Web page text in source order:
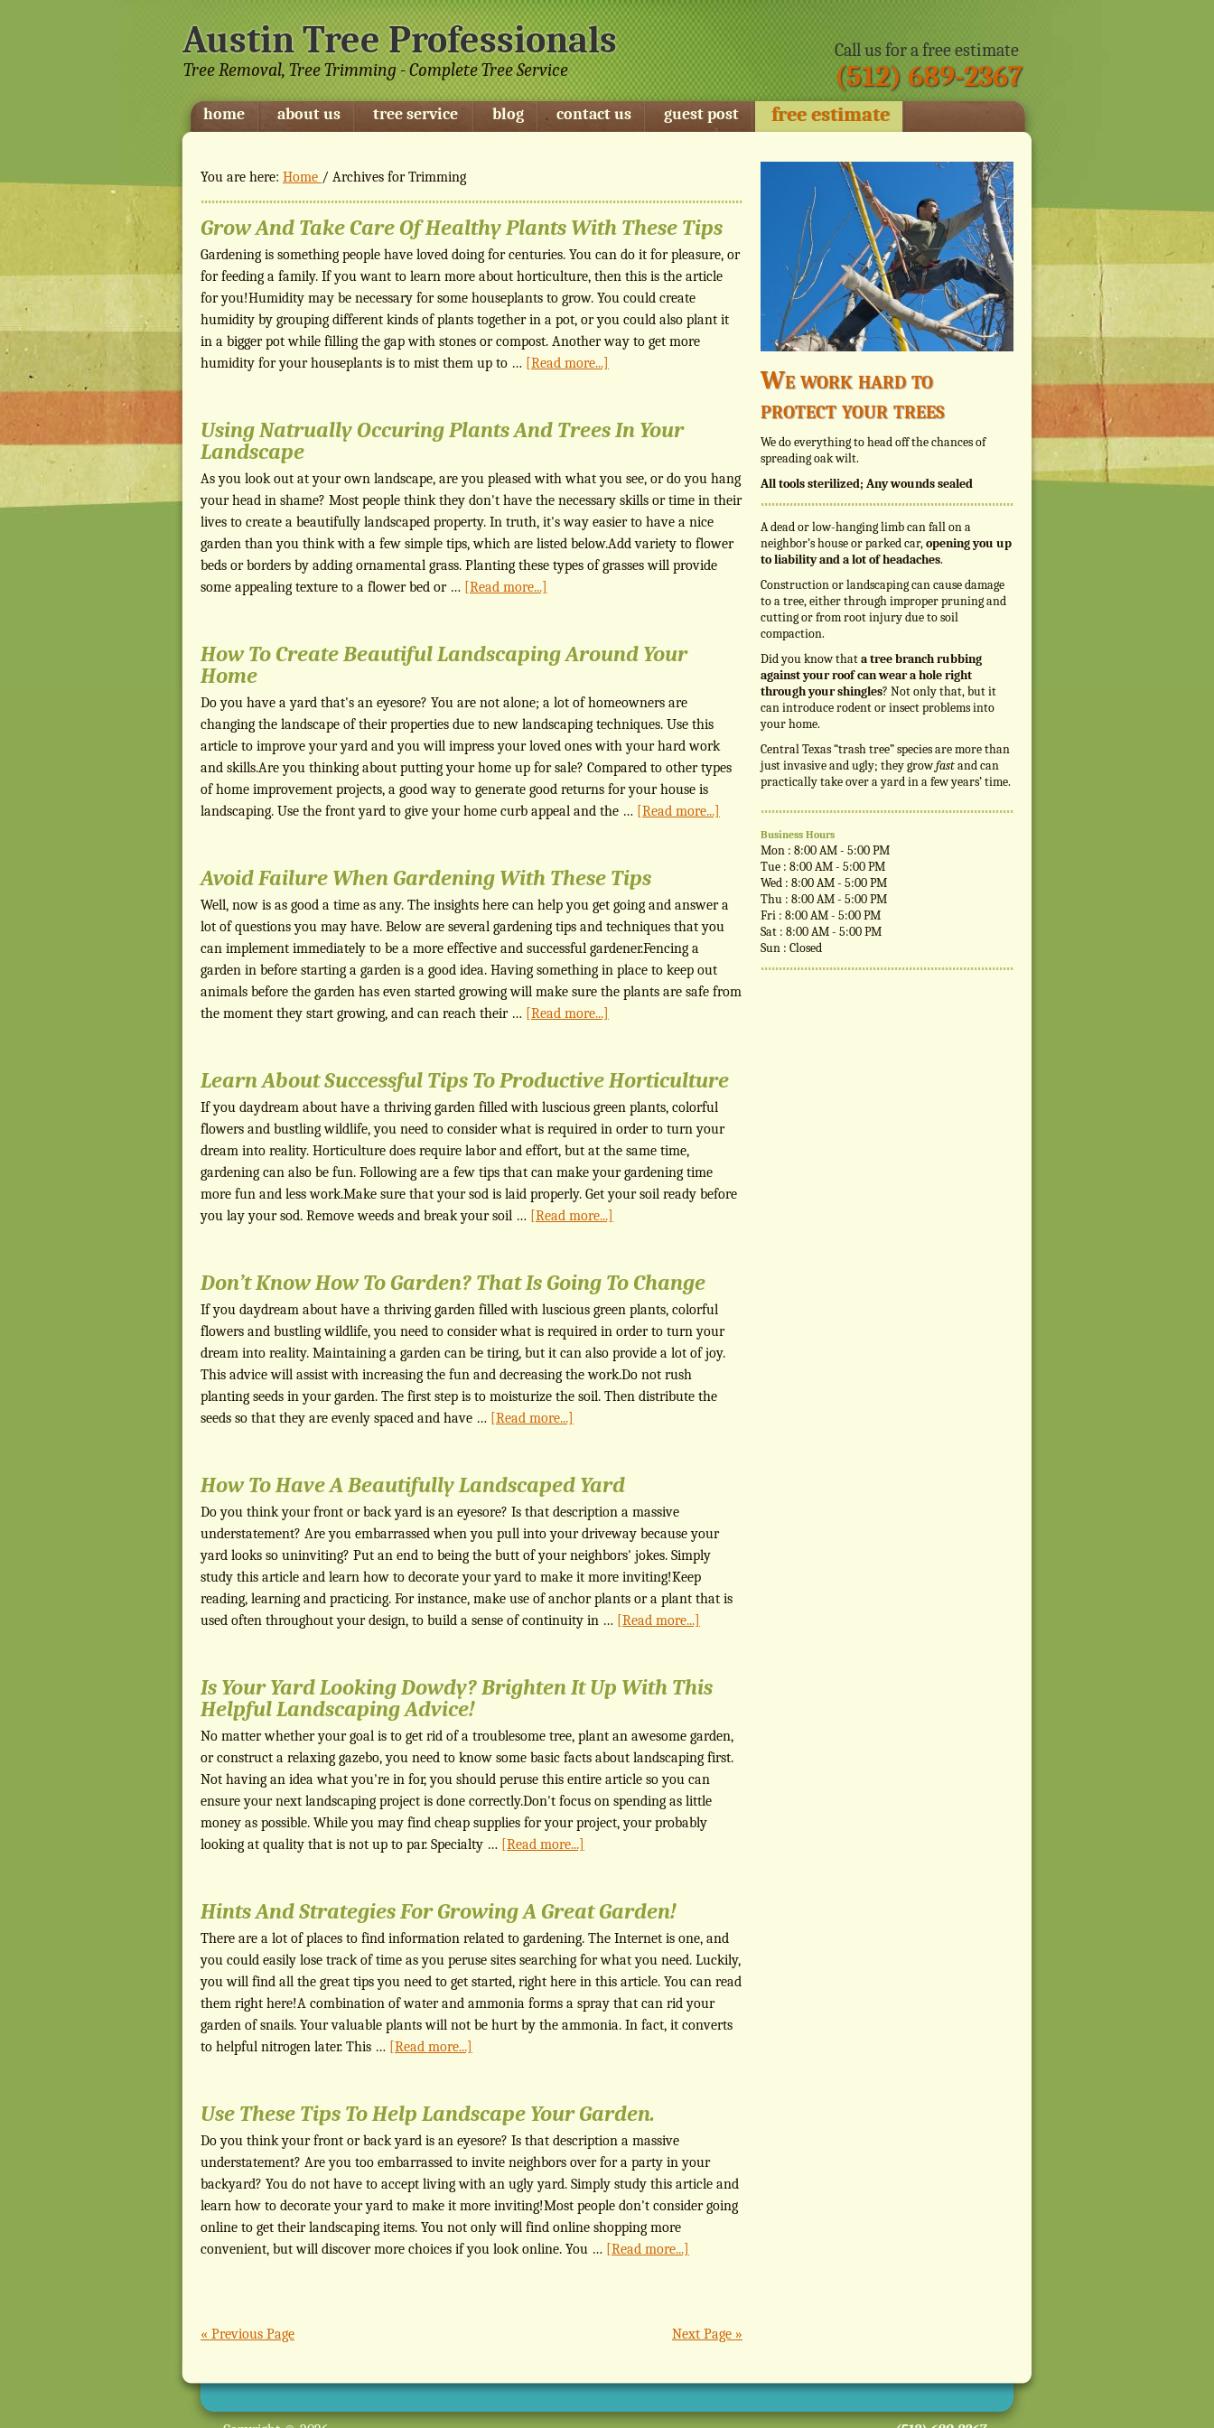
Austin Tree Professionals
Tree Removal, Tree Trimming - Complete Tree Service
Call us for a free estimate
(512) 689-2367
home about us tree service blog contact us guest post free estimate
You are here: Home / Archives for Trimming
Grow And Take Care Of Healthy Plants With These Tips
Gardening is something people have loved doing for centuries. You can do it for pleasure, or
for feeding a family. If you want to learn more about horticulture, then this is the article
for you!Humidity may be necessary for some houseplants to grow. You could create
humidity by grouping different kinds of plants together in a pot, or you could also plant it
in a bigger pot while filling the gap with stones or compost. Another way to get more
humidity for your houseplants is to mist them up to … [Read more...]
Using Natrually Occuring Plants And Trees In Your
Landscape
As you look out at your own landscape, are you pleased with what you see, or do you hang
your head in shame? Most people think they don't have the necessary skills or time in their
lives to create a beautifully landscaped property. In truth, it's way easier to have a nice
garden than you think with a few simple tips, which are listed below.Add variety to flower
beds or borders by adding ornamental grass. Planting these types of grasses will provide
some appealing texture to a flower bed or … [Read more...]
How To Create Beautiful Landscaping Around Your
Home
Do you have a yard that's an eyesore? You are not alone; a lot of homeowners are
changing the landscape of their properties due to new landscaping techniques. Use this
article to improve your yard and you will impress your loved ones with your hard work
and skills.Are you thinking about putting your home up for sale? Compared to other types
of home improvement projects, a good way to generate good returns for your house is
landscaping. Use the front yard to give your home curb appeal and the … [Read more...]
Avoid Failure When Gardening With These Tips
Well, now is as good a time as any. The insights here can help you get going and answer a
lot of questions you may have. Below are several gardening tips and techniques that you
can implement immediately to be a more effective and successful gardener.Fencing a
garden in before starting a garden is a good idea. Having something in place to keep out
animals before the garden has even started growing will make sure the plants are safe from
the moment they start growing, and can reach their … [Read more...]
Learn About Successful Tips To Productive Horticulture
If you daydream about have a thriving garden filled with luscious green plants, colorful
flowers and bustling wildlife, you need to consider what is required in order to turn your
dream into reality. Horticulture does require labor and effort, but at the same time,
gardening can also be fun. Following are a few tips that can make your gardening time
more fun and less work.Make sure that your sod is laid properly. Get your soil ready before
you lay your sod. Remove weeds and break your soil … [Read more...]
Don’t Know How To Garden? That Is Going To Change
If you daydream about have a thriving garden filled with luscious green plants, colorful
flowers and bustling wildlife, you need to consider what is required in order to turn your
dream into reality. Maintaining a garden can be tiring, but it can also provide a lot of joy.
This advice will assist with increasing the fun and decreasing the work.Do not rush
planting seeds in your garden. The first step is to moisturize the soil. Then distribute the
seeds so that they are evenly spaced and have … [Read more...]
How To Have A Beautifully Landscaped Yard
Do you think your front or back yard is an eyesore? Is that description a massive
understatement? Are you embarrassed when you pull into your driveway because your
yard looks so uninviting? Put an end to being the butt of your neighbors' jokes. Simply
study this article and learn how to decorate your yard to make it more inviting!Keep
reading, learning and practicing. For instance, make use of anchor plants or a plant that is
used often throughout your design, to build a sense of continuity in … [Read more...]
Is Your Yard Looking Dowdy? Brighten It Up With This
Helpful Landscaping Advice!
No matter whether your goal is to get rid of a troublesome tree, plant an awesome garden,
or construct a relaxing gazebo, you need to know some basic facts about landscaping first.
Not having an idea what you're in for, you should peruse this entire article so you can
ensure your next landscaping project is done correctly.Don't focus on spending as little
money as possible. While you may find cheap supplies for your project, your probably
looking at quality that is not up to par. Specialty … [Read more...]
Hints And Strategies For Growing A Great Garden!
There are a lot of places to find information related to gardening. The Internet is one, and
you could easily lose track of time as you peruse sites searching for what you need. Luckily,
you will find all the great tips you need to get started, right here in this article. You can read
them right here!A combination of water and ammonia forms a spray that can rid your
garden of snails. Your valuable plants will not be hurt by the ammonia. In fact, it converts
to helpful nitrogen later. This … [Read more...]
Use These Tips To Help Landscape Your Garden.
Do you think your front or back yard is an eyesore? Is that description a massive
understatement? Are you too embarrassed to invite neighbors over for a party in your
backyard? You do not have to accept living with an ugly yard. Simply study this article and
learn how to decorate your yard to make it more inviting!Most people don't consider going
online to get their landscaping items. You not only will find online shopping more
convenient, but will discover more choices if you look online. You … [Read more...]
« Previous Page Next Page »
We work hard to
protect your trees
We do everything to head off the chances of
spreading oak wilt.
All tools sterilized; Any wounds sealed
A dead or low-hanging limb can fall on a
neighbor’s house or parked car,opening you up
to liability and a lot of headaches.
Construction or landscaping can cause damage
to a tree, either through improper pruning and
cutting or from root injury due to soil
compaction.
Did you know thata tree branch rubbing
against your roof can wear a hole right
through your shingles? Not only that, but it
can introduce rodent or insect problems into
your home.
Central Texas “trash tree” species are more than
just invasive and ugly; they growfastand can
practically take over a yard in a few years’ time.
Business Hours
Mon : 8:00 AM - 5:00 PM
Tue : 8:00 AM - 5:00 PM
Wed : 8:00 AM - 5:00 PM
Thu : 8:00 AM - 5:00 PM
Fri : 8:00 AM - 5:00 PM
Sat : 8:00 AM - 5:00 PM
Sun : Closed